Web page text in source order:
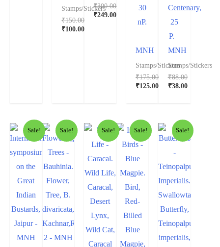
Stamps/Stickers
₹150.00
₹100.00
₹300.00
₹249.00
30
nP.
–
MNH
Stamps/Stickers
₹175.00
₹125.00
Centenary,
25
P. –
MNH
Stamps/Stickers
₹88.00
₹38.00
Sale! Sale! Sale! Sale! Sale!